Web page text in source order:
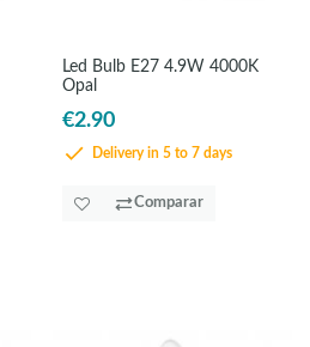
Led Bulb E27 4.9W 4000K
Opal
€2.90
Delivery in 5 to 7 days
Comparar